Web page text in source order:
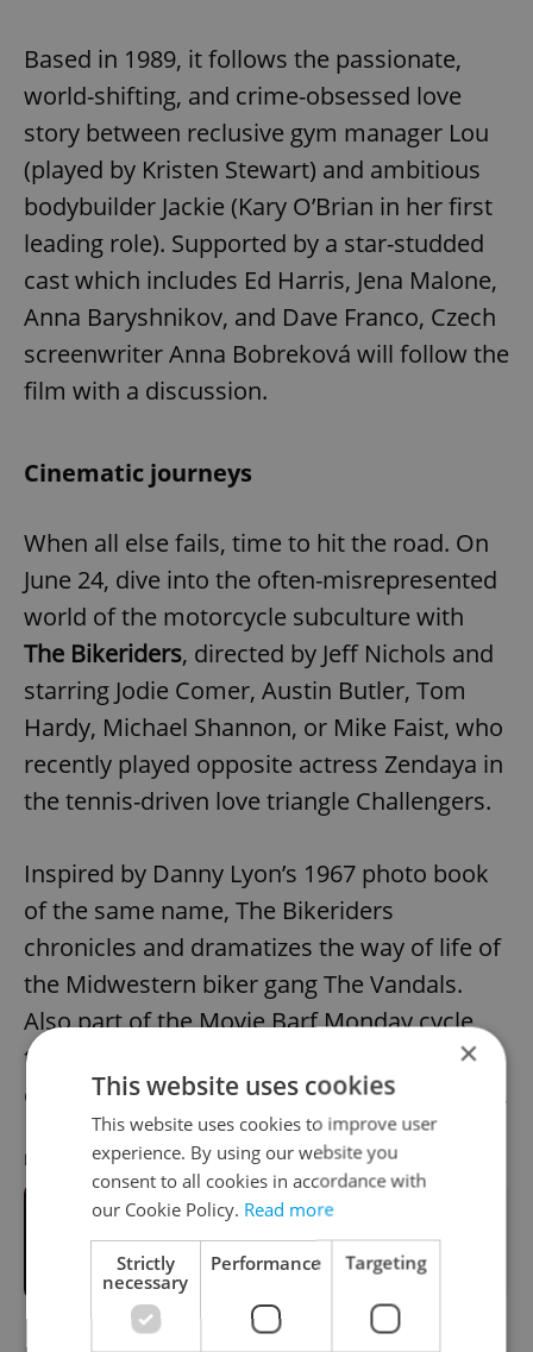
Based in 1989, it follows the passionate,
world-shifting, and crime-obsessed love
story between reclusive gym manager Lou
(played by Kristen Stewart) and ambitious
bodybuilder Jackie (Kary O’Brian in her first
leading role). Supported by a star-studded
cast which includes Ed Harris, Jena Malone,
Anna Baryshnikov, and Dave Franco, Czech
screenwriter Anna Bobreková will follow the
film with a discussion.
Cinematic journeys
When all else fails, time to hit the road. On
June 24, dive into the often-misrepresented
world of the motorcycle subculture with
The Bikeriders, directed by Jeff Nichols and
starring Jodie Comer, Austin Butler, Tom
Hardy, Michael Shannon, or Mike Faist, who
recently played opposite actress Zendaya in
the tennis-driven love triangle Challengers.
Inspired by Danny Lyon’s 1967 photo book
of the same name, The Bikeriders
chronicles and dramatizes the way of life of
the Midwestern biker gang The Vandals.
Also part of the Movie Barf Monday cycle,
the screening will be followed by a
discussion with film journalist Martin Pleštil.
RECOMMENDED ARTICLE
Celebrate the supermoon at the Al
Qamar Film Festival in Edison
Filmhub
×
This website uses cookies
This website uses cookies to improve user
experience. By using our website you
consent to all cookies in accordance with
our Cookie Policy. Read more
Strictly
necessary
Performance Targeting